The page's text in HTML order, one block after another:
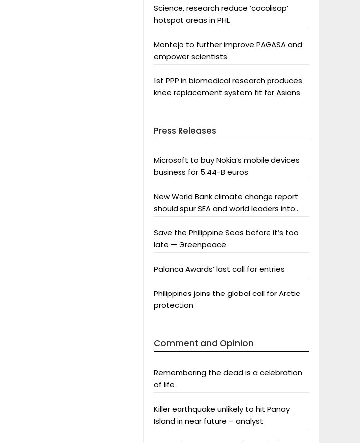
Science, research reduce ‘cocolisap’
hotspot areas in PHL
Montejo to further improve PAGASA and
empower scientists
1st PPP in biomedical research produces
knee replacement system fit for Asians
Press Releases
Microsoft to buy Nokia’s mobile devices
business for 5.44-B euros
New World Bank climate change report
should spur SEA and world leaders into
Save the Philippine Seas before it’s too
late — Greenpeace
Palanca Awards’ last call for entries
Philippines joins the global call for Arctic
protection
Comment and Opinion
Remembering the dead is a celebration
of life
Killer earthquake unlikely to hit Panay
Island in near future – analyst